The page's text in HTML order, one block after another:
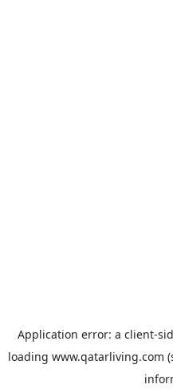
Application error: a client-
loading www.qatarliving.com